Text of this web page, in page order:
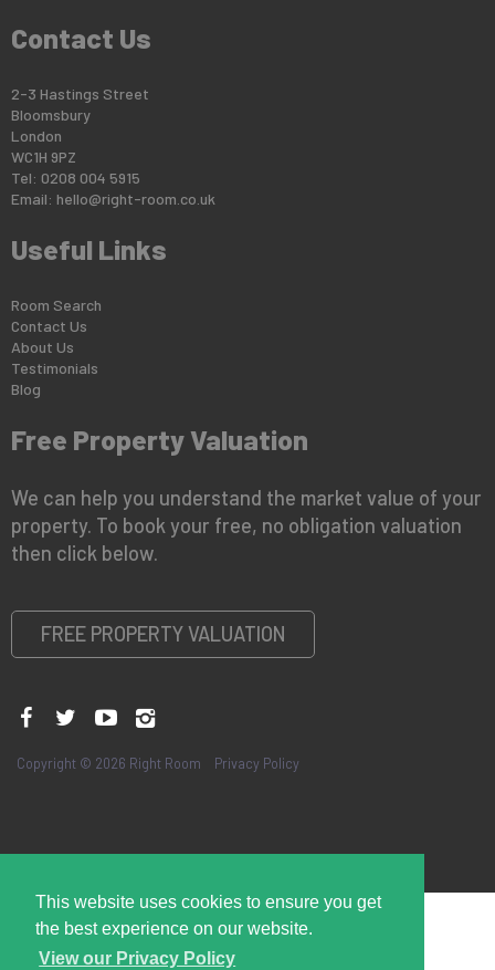
This website uses cookies to ensure you get
the best experience on our website.
View our Privacy Policy
Contact Us
2-3 Hastings Street
Bloomsbury
London
WC1H 9PZ
Tel: 0208 004 5915
Email: hello@right-room.co.uk
Useful Links
Room Search
Contact Us
About Us
Testimonials
Blog
Free Property Valuation
We can help you understand the market value of your
property. To book your free, no obligation valuation
then click below.
FREE PROPERTY VALUATION
Copyright © 2026 Right Room Privacy Policy